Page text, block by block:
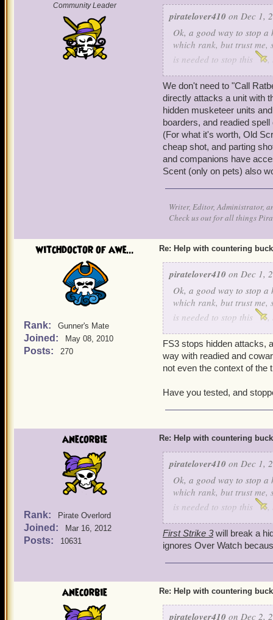
Community Leader
piratelover410 on Dec 1,
Ok, a good way to stop
which rank, but trust me,
is needed to stop this
,
Ratbeard and see if he
We don't need to "Call
directly attacks a unit with
hidden musketeer units
boarders, and readied
(For what it's worth, Old
cheap shot, and parting
and companions have
Scent (only on pets) also
Writer, Editor, Administrator,
Check us out for all things
witchdoctor of awe...
Rank: Gunner's Mate
Joined: May 08, 2010
Posts: 270
Re: Help with countering
piratelover410 on Dec 1,
Ok, a good way to stop
which rank, but trust me,
is needed to stop this
,
Ratbeard and see if he
FS3 stops hidden attacks,
way with readied and
not even the context of the
Have you tested, and
anecorbie
Rank: Pirate Overlord
Joined: Mar 16, 2012
Posts: 10631
Re: Help with countering
piratelover410 on Dec 1,
Ok, a good way to stop
which rank, but trust me,
is needed to stop this
,
Ratbeard and see if he
First Strike 3will break a
ignores Over Watch
anecorbie Re: Help with countering
piratelover410 on Dec 2,